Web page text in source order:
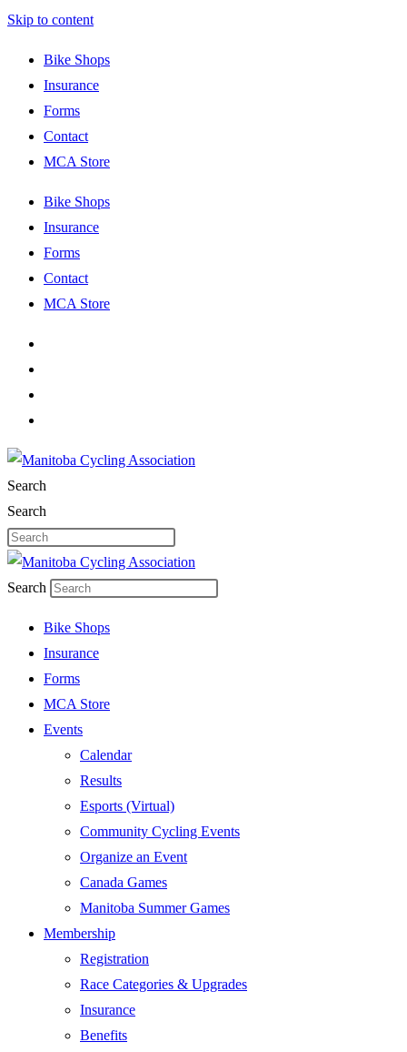
Skip to content
Bike Shops
Insurance
Forms
Contact
MCA Store
Bike Shops
Insurance
Forms
Contact
MCA Store
Search
Search
Search
Bike Shops
Insurance
Forms
MCA Store
Events
Calendar
Results
Esports (Virtual)
Community Cycling Events
Organize an Event
Canada Games
Manitoba Summer Games
Membership
Registration
Race Categories & Upgrades
Insurance
Benefits